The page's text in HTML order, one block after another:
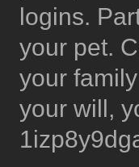
logins.
your pet.
your
your will,